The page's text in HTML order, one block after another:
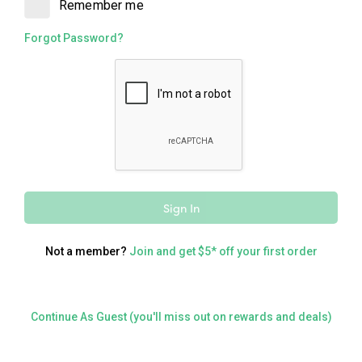
Order for a large group
Remember me
Forgot Password?
Sign In
Not a member? Join and get $5* off your first order
Continue As Guest (you'll miss out on rewards and deals)